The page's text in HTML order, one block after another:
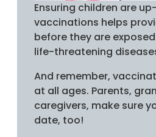
Ensuring children are
vaccinations helps
before they are
life-threatening
And remember,
at all ages. Parents,
caregivers, make sure
date, too!